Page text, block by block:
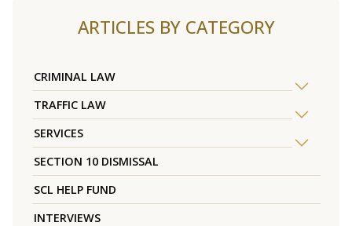
ARTICLES BY CATEGORY
CRIMINAL LAW
TRAFFIC LAW
SERVICES
SECTION 10 DISMISSAL
SCL HELP FUND
INTERVIEWS